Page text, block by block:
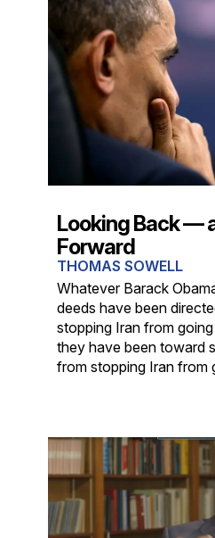
Looking Back —
Forward
THOMAS SOWELL
Whatever Barack
deeds have been
stopping Iran from
they have been toward
from stopping Iran from